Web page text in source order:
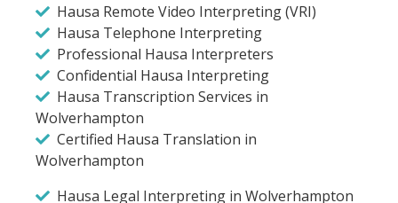
Hausa Remote Video Interpreting (VRI)
Hausa Telephone Interpreting
Professional Hausa Interpreters
Confidential Hausa Interpreting
Hausa Transcription Services in
Wolverhampton
Certified Hausa Translation in
Wolverhampton
Hausa Legal Interpreting in Wolverhampton